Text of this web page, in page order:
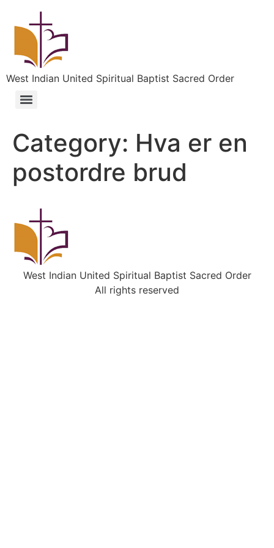
West Indian United Spiritual Baptist Sacred Order
Category: Hva er en
postordre brud
West Indian United Spiritual Baptist Sacred Order
All rights reserved